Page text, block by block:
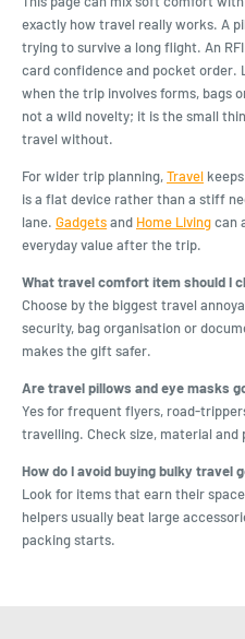
exactly how travel really works. A
trying to survive a long flight. An
card confidence and pocket order.
when the trip involves forms, bags
not a wild novelty; it is the small
travel without.
For wider trip planning,Travel
is a flat device rather than a stiff
lane. Gadgetsand Home Livingcan
everyday value after the trip.
What travel comfort item should I
Choose by the biggest travel
security, bag organisation or
makes the gift safer.
Are travel pillows and eye masks
Yes for frequent flyers, road-
travelling. Check size, material and
How do I avoid buying bulky travel
Look for items that earn their
helpers usually beat large
packing starts.